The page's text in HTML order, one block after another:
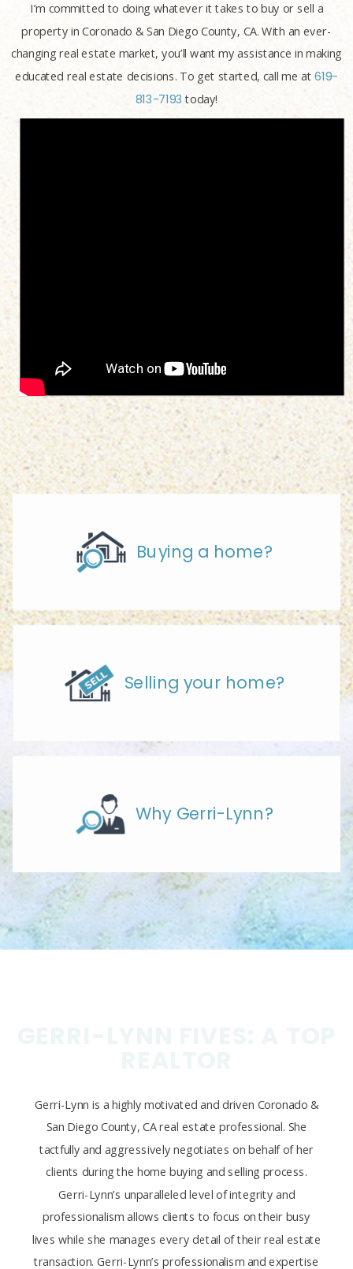
I’m committed to doing whatever it takes to buy or sell a
property in Coronado & San Diego County, CA. With an ever-
changing real estate market, you’ll want my assistance in making
educated real estate decisions. To get started, call me at619-
813-7193 today!
Buying a home?
Selling your home?
Why Gerri-Lynn?
Gerri-Lynn is a highly motivated and driven Coronado &
San Diego County, CA real estate professional. She
tactfully and aggressively negotiates on behalf of her
clients during the home buying and selling process.
Gerri-Lynn’s unparalleled level of integrity and
professionalism allows clients to focus on their busy
lives while she manages every detail of their real estate
transaction. Gerri-Lynn’s professionalism and expertise